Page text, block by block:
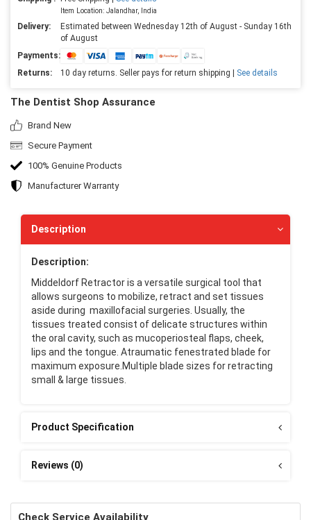
Item Location: Jalandhar, India
Delivery:
Estimated between Wednesday 12th of August - Sunday 16th
of August
Payments:
Returns:
10 day returns. Seller pays for return shipping | See details
The Dentist Shop Assurance
Brand New
Secure Payment
100% Genuine Products
Manufacturer Warranty
Description
Description:
Middeldorf Retractor is a versatile surgical tool that
allows surgeons to mobilize, retract and set tissues
aside during maxillofacial surgeries. Usually, the
tissues treated consist of delicate structures within
the oral cavity, such as mucoperiosteal flaps, cheek,
lips and the tongue. Atraumatic fenestrated blade for
maximum exposure.Multiple blade sizes for retracting
small & large tissues.
Product Specification
Reviews (0)
Check Service Availability